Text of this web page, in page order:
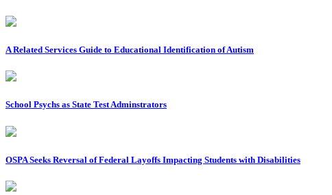
A Related Services Guide to Educational Identification of Autism
School Psychs as State Test Adminstrators
OSPA Seeks Reversal of Federal Layoffs Impacting Students with Disabilities